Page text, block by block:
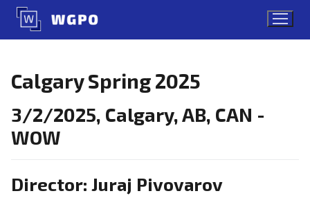
Skip
content
Calgary Spring 2025
3/2/2025, Calgary, AB, CAN -
WOW
Director: Juraj Pivovarov